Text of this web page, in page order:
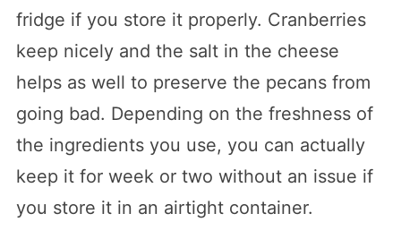
fridge if you store it properly. Cranberries
keep nicely and the salt in the cheese
helps as well to preserve the pecans from
going bad. Depending on the freshness of
the ingredients you use, you can actually
keep it for week or two without an issue if
you store it in an airtight container.